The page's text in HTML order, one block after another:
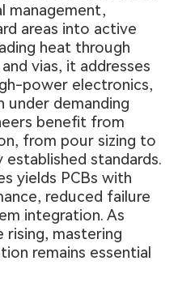
management,
areas into active
heat through
vias, it addresses
power electronics,
under demanding
benefit from
from pour sizing to
standards.
yields PCBs with
reduced failure
integration. As
mastering
remains essential